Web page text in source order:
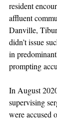
resident
affluent
Danville,
didn’t issue
in
prompting
In August
supervising
were accused